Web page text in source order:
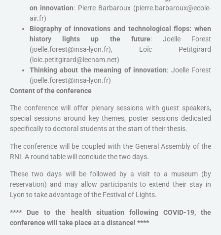
on innovation: Pierre Barbaroux (pierre.barbaroux@ecole-
air.fr)
Biography of innovations and technological flops: when
history lights up the future: Joelle Forest
(joelle.forest@insa-lyon.fr), Loïc Petitgirard
(loic.petitgirard@lecnam.net)
Thinking about the meaning of innovation: Joelle Forest
(joelle.forest@insa-lyon.fr)
Content of the conference
The conference will offer plenary sessions with guest speakers,
special sessions around key themes, poster sessions dedicated
specifically to doctoral students at the start of their thesis.
The conference will be coupled with the General Assembly of the
RNI. A round table will conclude the two days.
These two days will be followed by a visit to a museum (by
reservation) and may allow participants to extend their stay in
Lyon to take advantage of the Festival of Lights.
**** Due to the health situation following COVID-19, the
conference will take place at a distance! ****